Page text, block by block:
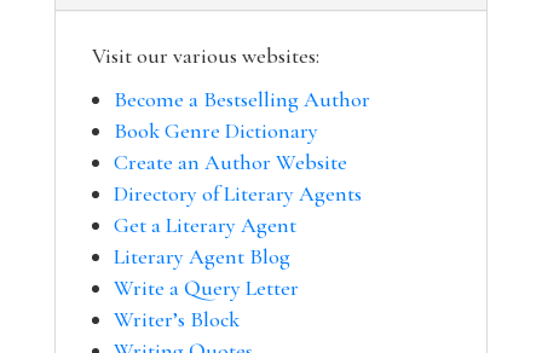
Visit our various websites:
Become a Bestselling Author
Book Genre Dictionary
Create an Author Website
Directory of Literary Agents
Get a Literary Agent
Literary Agent Blog
Write a Query Letter
Writer’s Block